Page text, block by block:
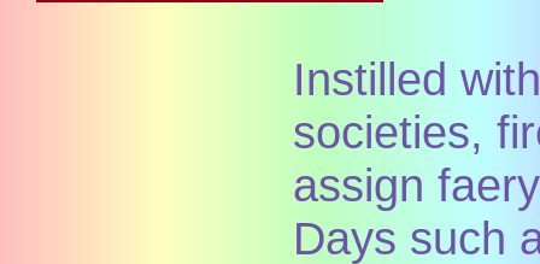
Instilled
societies,
assign
Days such